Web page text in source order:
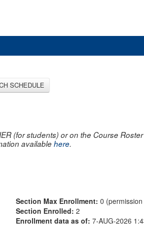
SCHEDULE
(for students) or on the Course
availablehere.
Section Max Enrollment: 0
Section Enrolled: 2
Enrollment data as of: 7-AUG-2026